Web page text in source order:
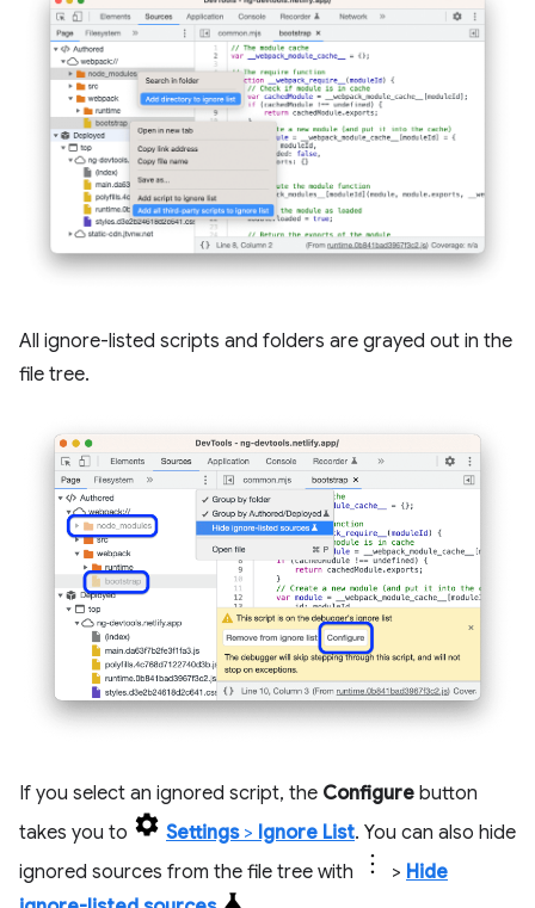
All ignore-listed scripts and folders are grayed out in the
file tree.
If you select an ignored script, the Configure button
takes you to
Settings> Ignore List. You can also hide
ignored sources from the file tree with
> Hide